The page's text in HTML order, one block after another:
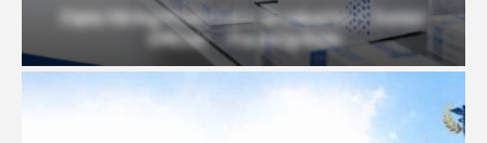
Cipla Hiring Pharmacy Graduates | Junior
Officer – Packing Role